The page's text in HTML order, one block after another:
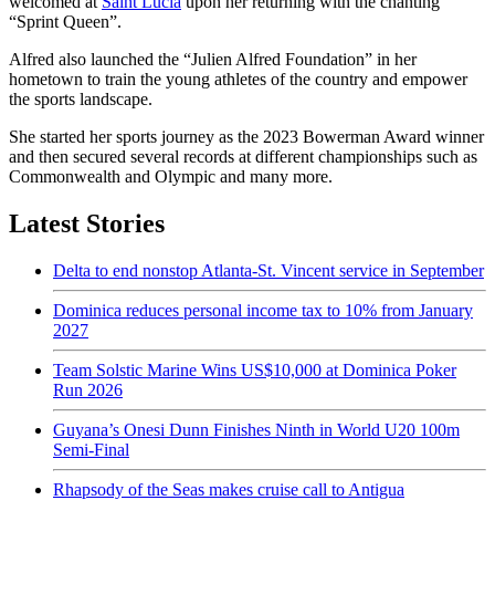
“Sprint Queen”.
Alfred also launched the “Julien Alfred Foundation” in her
hometown to train the young athletes of the country and empower
the sports landscape.
She started her sports journey as the 2023 Bowerman Award winner
and then secured several records at different championships such as
Commonwealth and Olympic and many more.
Latest Stories
Delta to end nonstop Atlanta-St. Vincent service in September
Dominica reduces personal income tax to 10% from January
2027
Team Solstic Marine Wins US$10,000 at Dominica Poker
Run 2026
Guyana’s Onesi Dunn Finishes Ninth in World U20 100m
Semi-Final
Rhapsody of the Seas makes cruise call to Antigua